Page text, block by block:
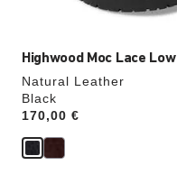
Highwood Moc Lace Low
Natural Leather
Black
Price:
170,00 €